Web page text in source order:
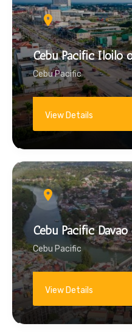
Cebu Pacific Iloilo
Cebu Pacific
View Details
Cebu Pacific
Cebu Pacific
View Details